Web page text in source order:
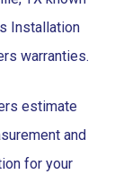
Installation
warranties.
estimate
and
for your